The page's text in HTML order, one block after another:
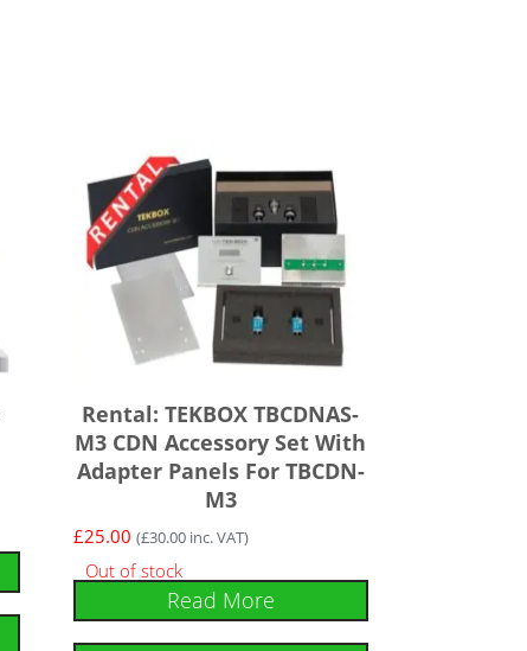
Rental: TEKBOX TBCDNAS-
M3 CDN Accessory Set With
Adapter Panels For TBCDN-
M3
£25.00 (£30.00inc. VAT)
Out of stock
Read More